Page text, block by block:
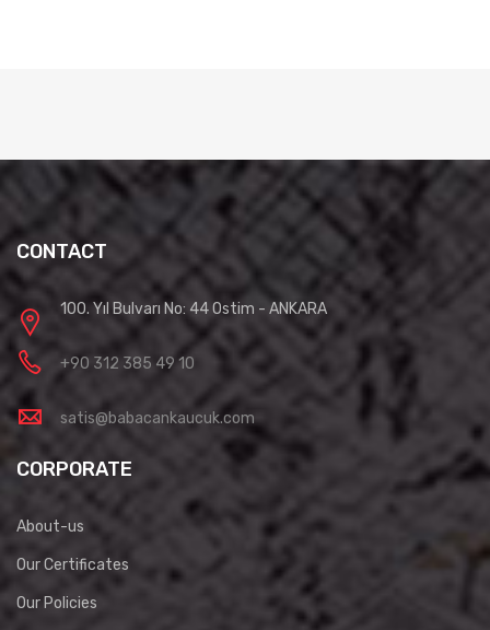
CONTACT
100. Yıl Bulvarı No: 44 Ostim - ANKARA
+90 312 385 49 10
satis@babacankaucuk.com
CORPORATE
About-us
Our Certificates
Our Policies